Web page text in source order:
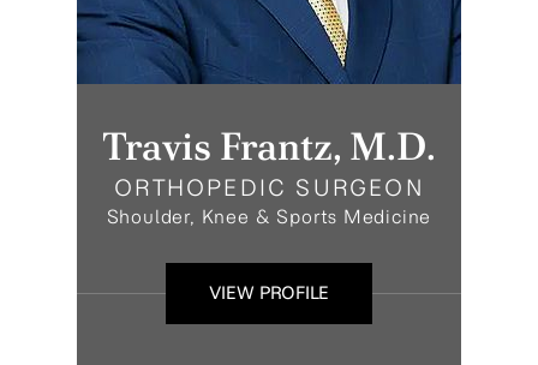
Travis Frantz, M.D.
ORTHOPEDIC SURGEON
Shoulder, Knee & Sports Medicine
VIEW PROFILE